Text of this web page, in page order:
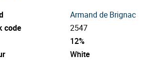
Armand de Brignac
code
2547
12%
White